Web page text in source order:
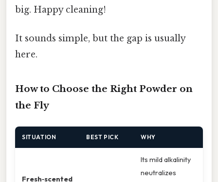
big. Happy cleaning!
It sounds simple, but the gap is usually
here.
How to Choose the Right Powder on
the Fly
SITUATION BEST PICK WHY
Fresh‑scented
Its mild alkalinity
neutralizes